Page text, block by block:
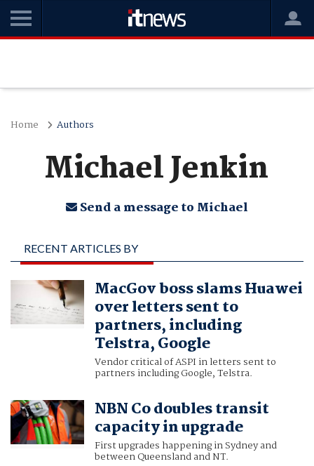
Home Authors
Michael Jenkin
Send a message to Michael
RECENT ARTICLES BY
MICHAEL JENKIN
MacGov boss slams Huawei
over letters sent to
partners, including
Telstra, Google
Vendor critical of ASPI in letters sent to
partners including Google, Telstra.
NBN Co doubles transit
capacity in upgrade
First upgrades happening in Sydney and
between Queensland and NT.